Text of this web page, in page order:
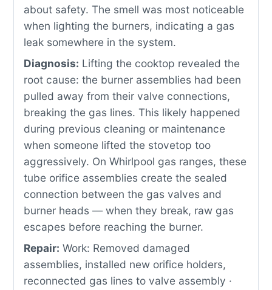
about safety. The smell was most noticeable
when lighting the burners, indicating a gas
leak somewhere in the system.
Diagnosis: Lifting the cooktop revealed the
root cause: the burner assemblies had been
pulled away from their valve connections,
breaking the gas lines. This likely happened
during previous cleaning or maintenance
when someone lifted the stovetop too
aggressively. On Whirlpool gas ranges, these
tube orifice assemblies create the sealed
connection between the gas valves and
burner heads — when they break, raw gas
escapes before reaching the burner.
Repair: Work: Removed damaged
assemblies, installed new orifice holders,
reconnected gas lines to valve assembly ·